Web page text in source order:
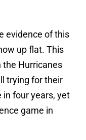
evidence of this
up flat. This
the Hurricanes
trying for their
in four years, yet
game in